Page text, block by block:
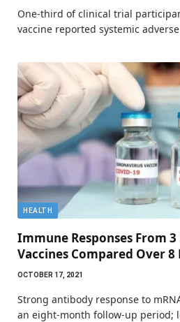
One-third of clinical trial
vaccine reported systemic
HEALTH
Immune Responses From
Vaccines Compared Over
OCTOBER 17, 2021
Strong antibody response to
an eight-month follow-up period;